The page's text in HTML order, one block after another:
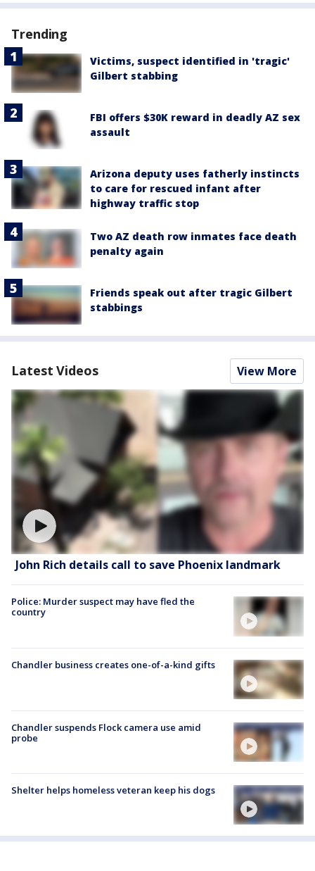
Trending
Victims, suspect identified in 'tragic'
Gilbert stabbing
FBI offers $30K reward in deadly AZ sex
assault
Arizona deputy uses fatherly instincts
to care for rescued infant after
highway traffic stop
Two AZ death row inmates face death
penalty again
Friends speak out after tragic Gilbert
stabbings
Latest Videos View More
John Rich details call to save Phoenix landmark
Police: Murder suspect may have fled the
country
Chandler business creates one-of-a-kind gifts
Chandler suspends Flock camera use amid
probe
Shelter helps homeless veteran keep his dogs